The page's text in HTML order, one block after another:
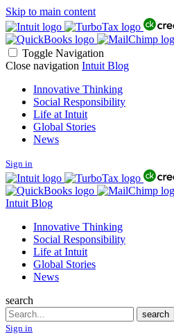
Skip to main content
Toggle Navigation
Close navigation Intuit Blog
Innovative Thinking
Social Responsibility
Life at Intuit
Global Stories
News
Sign in
Intuit Blog
Innovative Thinking
Social Responsibility
Life at Intuit
Global Stories
News
search
Search
search
Sign in